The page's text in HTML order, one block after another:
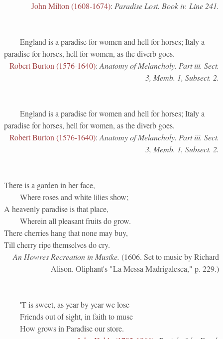
John Milton (1608-1674): Paradise Lost. Book iv. Line 241.
England is a paradise for women and hell for horses; Italy a
paradise for horses, hell for women, as the diverb goes.
Robert Burton (1576-1640): Anatomy of Melancholy. Part iii. Sect.
3, Memb. 1, Subsect. 2.
England is a paradise for women and hell for horses; Italy a
paradise for horses, hell for women, as the diverb goes.
Robert Burton (1576-1640): Anatomy of Melancholy. Part iii. Sect.
3, Memb. 1, Subsect. 2.
There is a garden in her face,
Where roses and white lilies show;
A heavenly paradise is that place,
Wherein all pleasant fruits do grow.
There cherries hang that none may buy,
Till cherry ripe themselves do cry.
An Howres Recreation in Musike. (1606. Set to music by Richard
Alison. Oliphant's "La Messa Madrigalesca," p. 229.)
'T is sweet, as year by year we lose
Friends out of sight, in faith to muse
How grows in Paradise our store.